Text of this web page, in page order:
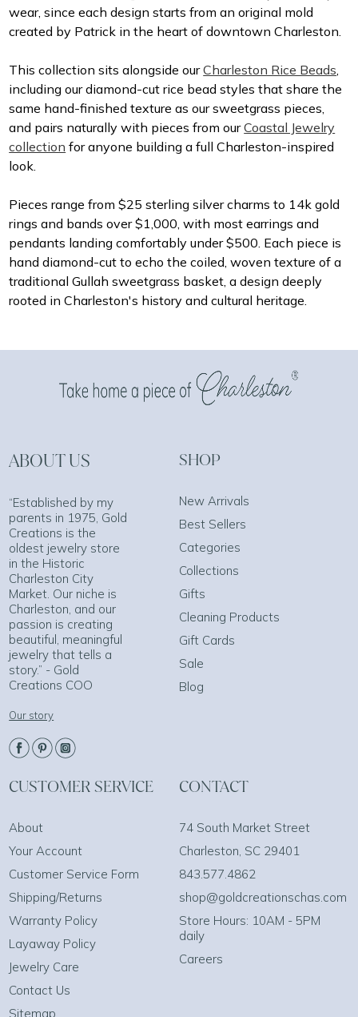
wear, since each design starts from an original mold
created by Patrick in the heart of downtown Charleston.
This collection sits alongside ourCharleston Rice Beads
including our diamond-cut rice bead styles that share the
same hand-finished texture as our sweetgrass pieces,
and pairs naturally with pieces from ourCoastal Jewelry
collection for anyone building a full Charleston-inspired
look.
Pieces range from $25 sterling silver charms to 14k gold
rings and bands over $1,000, with most earrings and
pendants landing comfortably under $500. Each piece is
hand diamond-cut to echo the coiled, woven texture of a
traditional Gullah sweetgrass basket, a design deeply
rooted in Charleston's history and cultural heritage.
ABOUT US
“Established by my
parents in 1975, Gold
Creations is the
oldest jewelry store
in the Historic
Charleston City
Market. Our niche is
Charleston, and our
passion is creating
beautiful, meaningful
jewelry that tells a
story.” - Gold
Creations COO
Our story
SHOP
New Arrivals
Best Sellers
Categories
Collections
Gifts
Cleaning Products
Gift Cards
Sale
Blog
CUSTOMER SERVICE
About
Your Account
Customer Service Form
Shipping/Returns
Warranty Policy
Layaway Policy
Jewelry Care
Contact Us
Sitemap
CONTACT
74 South Market Street
Charleston, SC 29401
843.577.4862
shop@goldcreationschas.com
Store Hours: 10AM - 5PM
daily
Careers